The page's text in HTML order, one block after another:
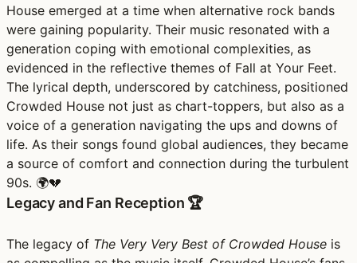
House emerged at a time when alternative rock bands
were gaining popularity. Their music resonated with a
generation coping with emotional complexities, as
evidenced in the reflective themes of Fall at Your Feet.
The lyrical depth, underscored by catchiness, positioned
Crowded House not just as chart-toppers, but also as a
voice of a generation navigating the ups and downs of
life. As their songs found global audiences, they became
a source of comfort and connection during the turbulent
90s. 🌍💔
Legacy and Fan Reception 🏆
The legacy of The Very Very Best of Crowded House is